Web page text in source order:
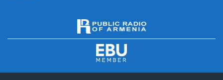
Special Case
Out of Character